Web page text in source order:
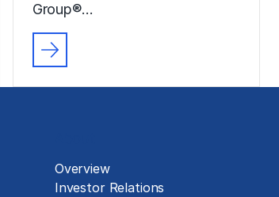
Group®…
Overview
Investor Relations